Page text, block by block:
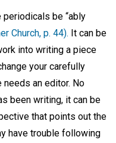
be “ably
Church, p. 44). It can be
into writing a piece
your carefully
needs an editor. No
been writing, it can be
that points out the
have trouble following